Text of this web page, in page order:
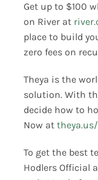
Get up to $100
on River at
place to build
zero fees on
Theya is the
solution. With
decide how to
Now at
To get the best
Hodlers Official